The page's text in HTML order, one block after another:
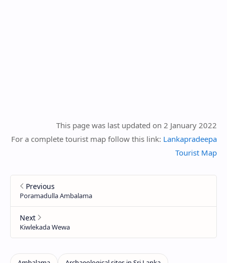
This page was last updated on 2 January 2022
For a complete tourist map follow this link: Lankapradeepa
Tourist Map